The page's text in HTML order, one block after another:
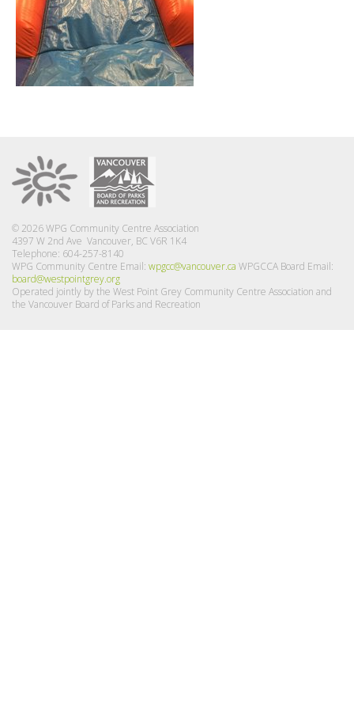
© 2026 WPG Community Centre Association
4397 W 2nd Ave Vancouver, BC V6R 1K4
Telephone: 604-257-8140
WPG Community Centre Email: wpgcc@vancouver.ca WPGCCA Board Email:
board@westpointgrey.org
Operated jointly by the West Point Grey Community Centre Association and
the Vancouver Board of Parks and Recreation